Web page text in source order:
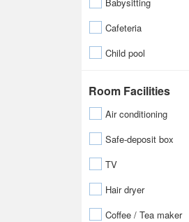
Cafeteria
Child pool
Room Facilities
Air conditioning
Safe-deposit box
TV
Hair dryer
Coffee / Tea maker